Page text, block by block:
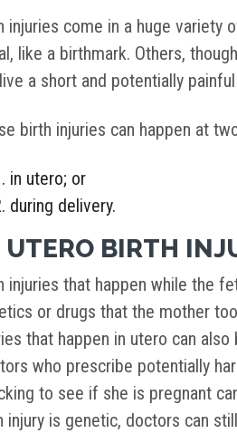
injuries come in a huge
like a birthmark. Others,
a short and potentially
birth injuries can happen at
in utero; or
during delivery.
UTERO BIRTH
injuries that happen while the
or drugs that the mother
that happen in utero can
who prescribe potentially
to see if she is pregnant
injury is genetic, doctors can